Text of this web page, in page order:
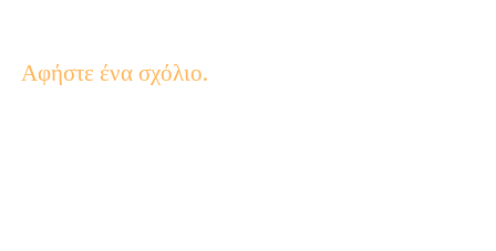
Αφήστε ένα σχόλιο.